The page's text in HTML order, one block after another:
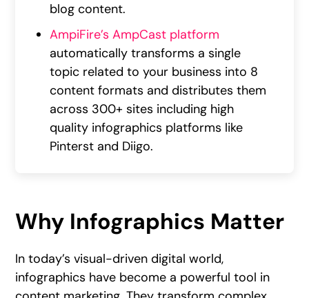
blog content.
AmpiFire’s AmpCast platform
automatically transforms a single
topic related to your business into 8
content formats and distributes them
across 300+ sites including high
quality infographics platforms like
Pinterst and Diigo.
Why Infographics Matter
In today’s visual-driven digital world,
infographics have become a powerful tool in